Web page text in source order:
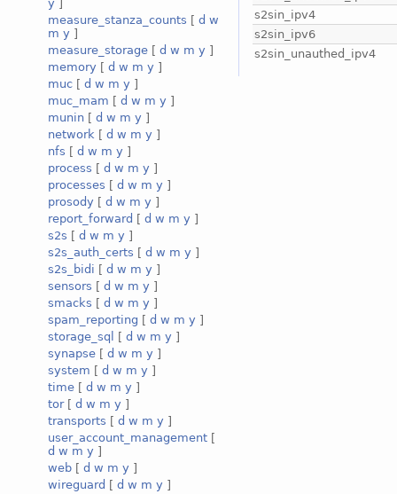
y ]
measure_stanza_counts [ d w
m y ]
measure_storage [ d w m y ]
memory [ d w m y ]
muc [ d w m y ]
muc_mam [ d w m y ]
munin [ d w m y ]
network [ d w m y ]
nfs [ d w m y ]
process [ d w m y ]
processes [ d w m y ]
prosody [ d w m y ]
report_forward [ d w m y ]
s2s [ d w m y ]
s2s_auth_certs [ d w m y ]
s2s_bidi [ d w m y ]
sensors [ d w m y ]
smacks [ d w m y ]
spam_reporting [ d w m y ]
storage_sql
[ d w m y ]
synapse [ d w m y ]
system [ d w m y ]
time [ d w m y ]
tor[ d w m y ]
transports [ d w m y ]
user_account_management [
d w m y ]
web [ d w m y ]
wireguard [ d w m y ]
s2sin_ipv4
s2sin_ipv6
s2sin_unauthed_ipv4